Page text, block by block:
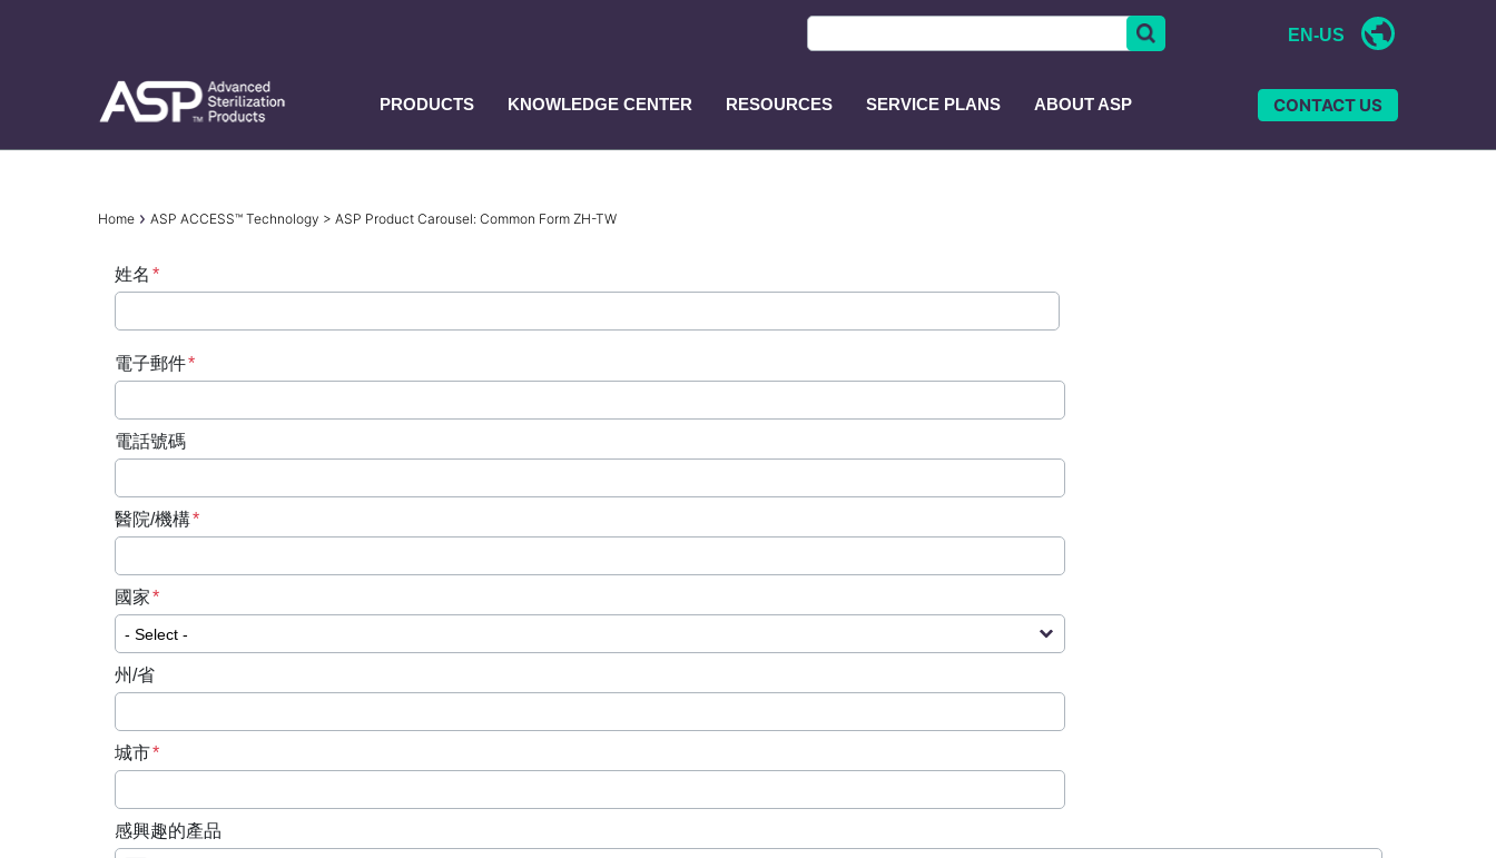
EN-US
ASP
Main
PRODUCTS KNOWLEDGE CENTER RESOURCES SERVICE PLANS ABOUT ASP CONTACT US
Breadcrumb
Home ASP ACCESS™ Technology > ASP Product Carousel: Common Form ZH-TW
姓名
電子郵件
電話號碼
醫院/機構
國家
州/省
城市
感興趣的產品